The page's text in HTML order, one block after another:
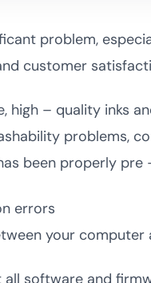
problem,
customer
high – quality inks
problems,
been properly
errors
your
all software and